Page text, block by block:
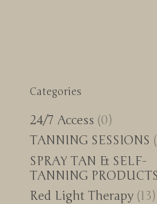
Categories
24/7 Access (0)
TANNING SESSIONS
SPRAY TAN & SELF-
TANNING PRODUCTS
Red Light Therapy (13)